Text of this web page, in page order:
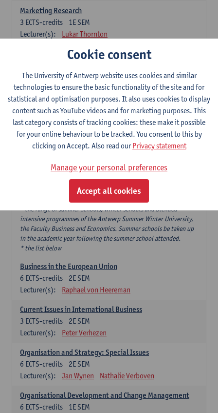
Marketing Research
1E SEM
3 ECTS-credits
Lecturer(s):
Lukar Thornton
Omnichannel and Digital Marketing
Lecturer(s):
Marie-Julie De Bruyne
Product Innovation in Marketing
1E SEM
3ECTS-credits
Lecturer(s):
Annouk Lievens
Services Marketing
2E SEM
ECTS-credits
Lecturer(s):
Major Organisation, Strategy and International Business: 18 ECTS-
* the range of summer schools, winter schools and blended
intensive programmes of the Antwerp Summer Winter University,
the Faculty Business and Economics. Summer schools be taken up
in the academic year following the summer school attended.
* the list below
Business in the European Union
2E SEM
6 ECTS-credits
Lecturer(s):
Raphael von Heereman
Current Issues in International Business
2E SEM
3 ECTS-credits
Lecturer(s):
Peter Verhezen
Organisation and Strategy: Special Issues
2E SEM
6 ECTS-credits
Lecturer(s):
Jan Wynen Nathalie Verboven
Organisational Development and Change Management
1E SEM
6 ECTS-credits
Cookie consent
The University of Antwerp website uses cookies and similar
technologies to ensure the basic functionality of the site and for
statistical and optimisation purposes. It also uses cookies to display
content such as YouTube videos and for marketing purposes. This
last category consists of tracking cookies: these make it possible
for your online behaviour to be tracked. You consent to this by
clicking on Accept. Also read ourPrivacy statement
Manage your personal preferences
Accept all cookies